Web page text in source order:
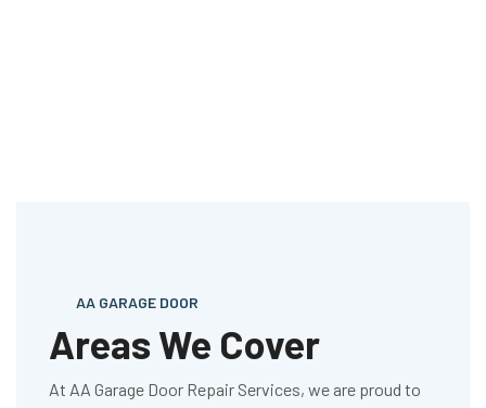
AA GARAGE DOOR
Areas We Cover
At AA Garage Door Repair Services, we are proud to